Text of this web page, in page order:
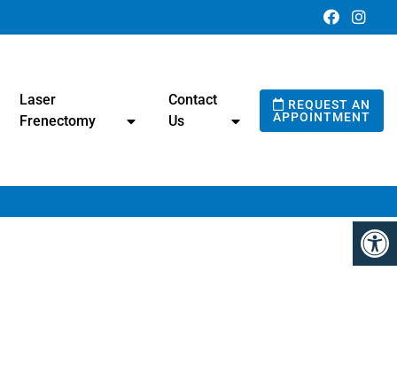
Laser
Frenectomy
Contact
Us
REQUEST AN
APPOINTMENT